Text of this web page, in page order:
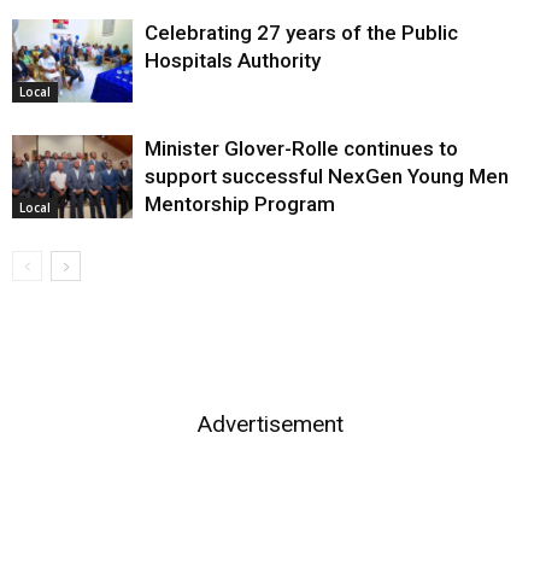
Local
Celebrating 27 years of the Public
Hospitals Authority
Local
Minister Glover-Rolle continues to
support successful NexGen Young Men
Mentorship Program
Advertisement